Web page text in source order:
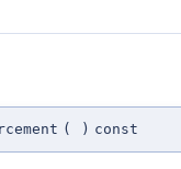
( ) const